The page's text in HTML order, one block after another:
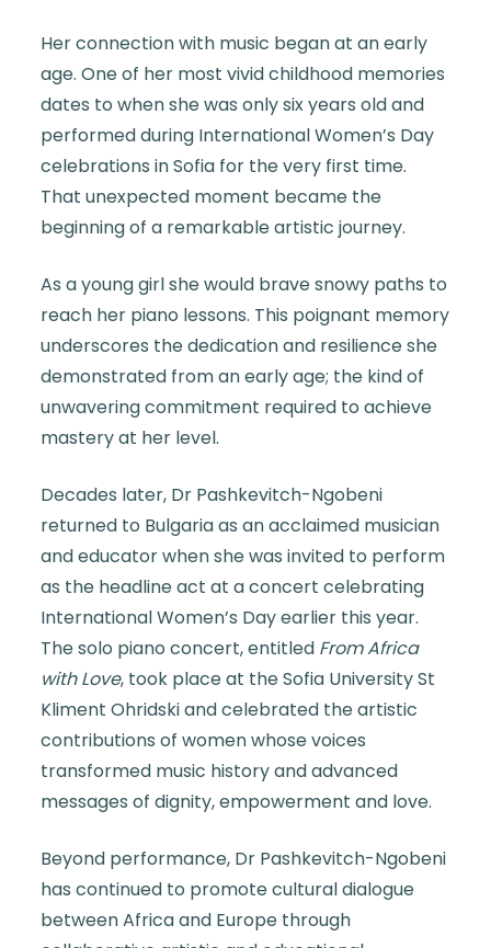
Her connection with music began at an early
age. One of her most vivid childhood memories
dates to when she was only six years old and
performed during International Women’s Day
celebrations in Sofia for the very first time.
That unexpected moment became the
beginning of a remarkable artistic journey.
As a young girl she would brave snowy paths to
reach her piano lessons. This poignant memory
underscores the dedication and resilience she
demonstrated from an early age; the kind of
unwavering commitment required to achieve
mastery at her level.
Decades later, Dr Pashkevitch-Ngobeni
returned to Bulgaria as an acclaimed musician
and educator when she was invited to perform
as the headline act at a concert celebrating
International Women’s Day earlier this year.
The solo piano concert, entitled From Africa
with Love, took place at the Sofia University St
Kliment Ohridski and celebrated the artistic
contributions of women whose voices
transformed music history and advanced
messages of dignity, empowerment and love.
Beyond performance, Dr Pashkevitch-Ngobeni
has continued to promote cultural dialogue
between Africa and Europe through